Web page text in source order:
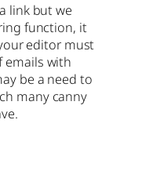
link but we
function, it
editor must
emails with
be a need to
many canny